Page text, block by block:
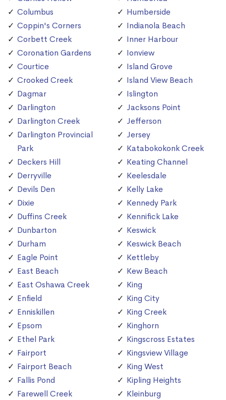
Columbus
Coppin's Corners
Corbett Creek
Coronation Gardens
Courtice
Crooked Creek
Dagmar
Darlington
Darlington Creek
Darlington Provincial
Park
Deckers Hill
Derryville
Devils Den
Dixie
Duffins Creek
Dunbarton
Durham
Eagle Point
East Beach
East Oshawa Creek
Enfield
Enniskillen
Epsom
Ethel Park
Fairport
Fairport Beach
Fallis Pond
Farewell Creek
Humberside
Indianola Beach
Inner Harbour
Ionview
Island Grove
Island View Beach
Islington
Jacksons Point
Jefferson
Jersey
Katabokokonk Creek
Keating Channel
Keelesdale
Kelly Lake
Kennedy Park
Kennifick Lake
Keswick
Keswick Beach
Kettleby
Kew Beach
King
King City
King Creek
Kinghorn
Kingscross Estates
Kingsview Village
King West
Kipling Heights
Kleinburg